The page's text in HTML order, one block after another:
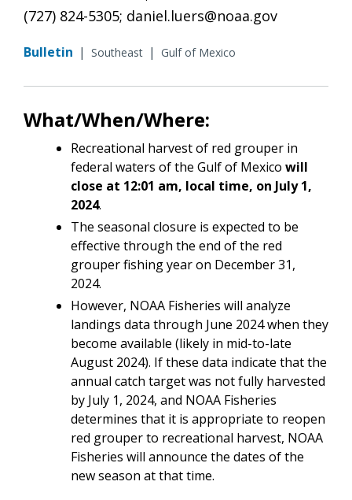
(727) 824-5305; daniel.luers@noaa.gov
Bulletin | Southeast | Gulf of Mexico
What/When/Where:
Recreational harvest of red grouper in
federal waters of the Gulf of Mexico will
close at 12:01 am, local time, on July 1,
2024.
The seasonal closure is expected to be
effective through the end of the red
grouper fishing year on December 31,
2024.
However, NOAA Fisheries will analyze
landings data through June 2024 when they
become available (likely in mid-to-late
August 2024). If these data indicate that the
annual catch target was not fully harvested
by July 1, 2024, and NOAA Fisheries
determines that it is appropriate to reopen
red grouper to recreational harvest, NOAA
Fisheries will announce the dates of the
new season at that time.